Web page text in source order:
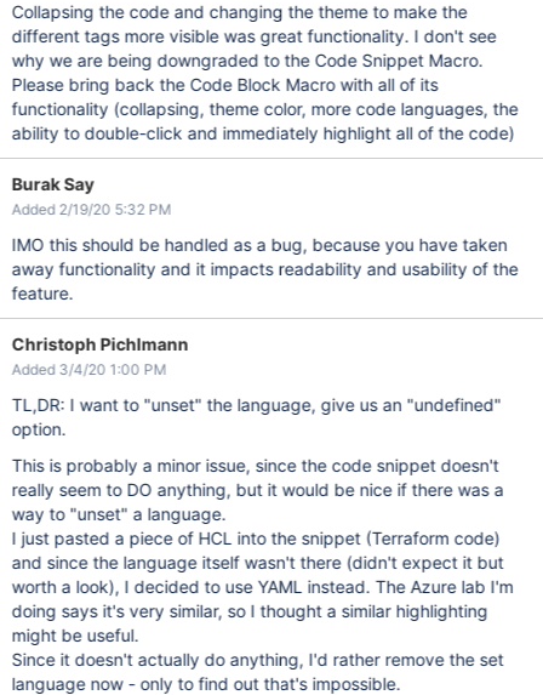
Collapsing the code and changing the theme to make the
different tags more visible was great functionality. I don't see
why we are being downgraded to the Code Snippet Macro.
Please bring back the Code Block Macro with all of its
functionality (collapsing, theme color, more code languages, the
ability to double-click and immediately highlight all of the code)
Burak Say
Added 2/19/20 5:32 PM
IMO this should be handled as a bug, because you have taken
away functionality and it impacts readability and usability of the
feature.
Christoph Pichlmann
Added 3/4/20 1:00 PM
TL,DR: I want to "unset" the language, give us an "undefined"
option.
This is probably a minor issue, since the code snippet doesn't
really seem to DO anything, but it would be nice if there was a
way to "unset" a language.
I just pasted a piece of HCL into the snippet (Terraform code)
and since the language itself wasn't there (didn't expect it but
worth a look), I decided to use YAML instead. The Azure lab I'm
doing says it's very similar, so I thought a similar highlighting
might be useful.
Since it doesn't actually do anything, I'd rather remove the set
language now - only to find out that's impossible.